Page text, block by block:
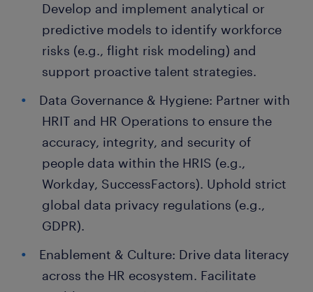
Develop and implement analytical or
predictive models to identify workforce
risks (e.g., flight risk modeling) and
support proactive talent strategies.
Data Governance & Hygiene: Partner with
HRIT and HR Operations to ensure the
accuracy, integrity, and security of
people data within the HRIS (e.g.,
Workday, SuccessFactors). Uphold strict
global data privacy regulations (e.g.,
GDPR).
Enablement & Culture: Drive data literacy
across the HR ecosystem. Facilitate